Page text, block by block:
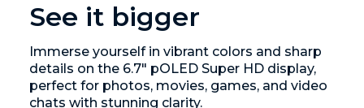
See it bigger
Immerse yourself in vibrant colors and sharp
details on the 6.7" pOLED Super HD display,
perfect for photos, movies, games, and video
chats with stunning clarity.